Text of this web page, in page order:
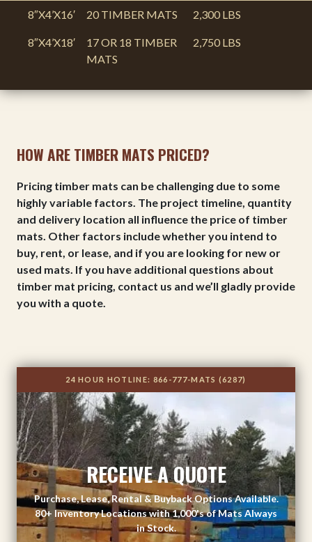
8″X4’X16′ 20 TIMBER MATS 2,300 LBS
8″X4’X18′
17 OR 18 TIMBER
MATS
2,750 LBS
HOW ARE TIMBER MATS PRICED?
Pricing timber mats can be challenging due to some
highly variable factors. The project timeline, quantity
and delivery location all influence the price of timber
mats. Other factors include whether you intend to
buy, rent, or lease, and if you are looking for new or
used mats. If you have additional questions about
timber mat pricing, contact us and we’ll gladly provide
you with a quote.
24 HOUR HOTLINE: 866-777-MATS (6287)
RECEIVE A QUOTE
Purchase, Lease, Rental & Buyback Options Available.
80+ Inventory Locations with 1,000's of Mats Always
in Stock.